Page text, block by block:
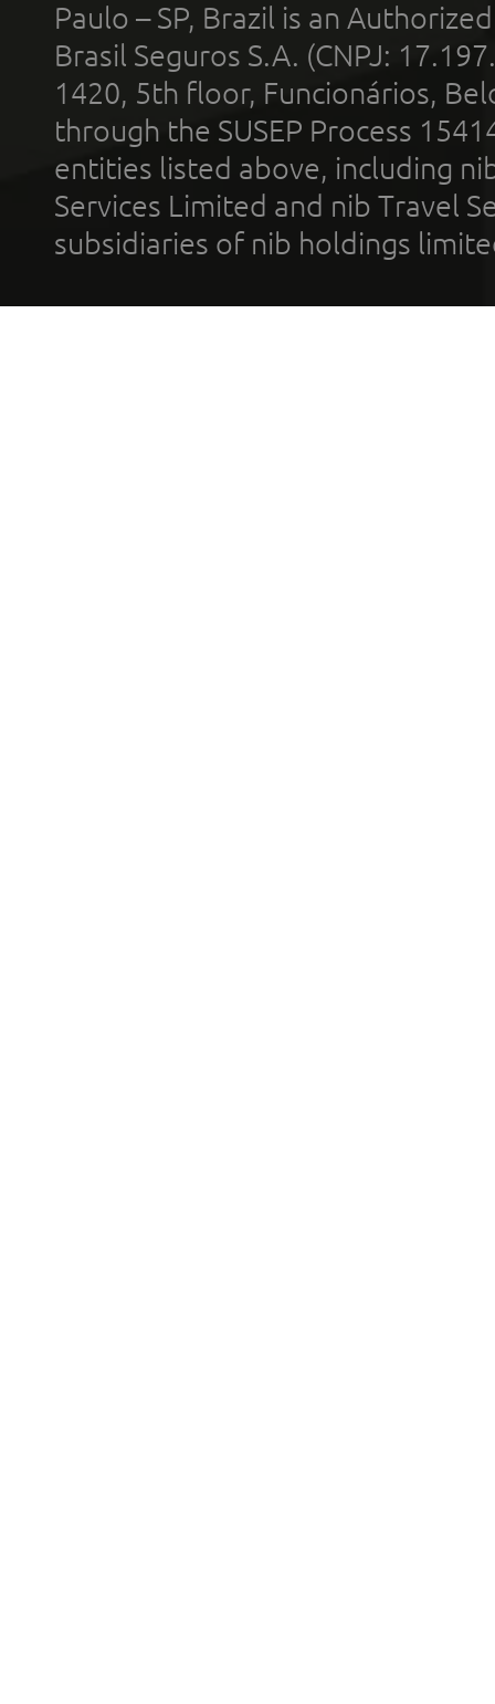
Paulo – SP, Brazil is an
Brasil Seguros S.A. (CNPJ:
1420, 5th floor, Funcionários,
through the SUSEP Process
entities listed above, including
Services Limited and nib Travel
subsidiaries of nib holdings